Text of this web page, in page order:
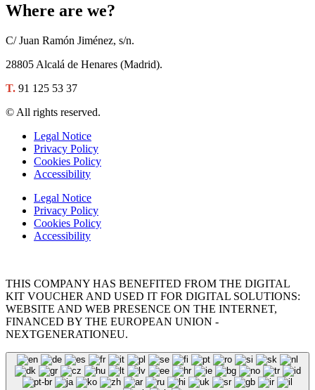
Where are we?
C/ Juan Ramón Jiménez, s/n.
28805 Alcalá de Henares (Madrid).
T. 91 125 53 37
© All rights reserved.
Legal Notice
Privacy Policy
Cookies Policy
Accessibility
Legal Notice
Privacy Policy
Cookies Policy
Accessibility
THIS COMPANY HAS BENEFITED FROM THE DIGITAL
KIT VOUCHER AND USED IT FOR DIGITAL SOLUTIONS:
WEBSITE AND WEB PRESENCE ON THE INTERNET,
FINANCED BY THE EUROPEAN UNION -
NEXTGENERATIONEU.